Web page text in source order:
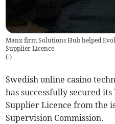
Manx firm Solutions Hub helped
Supplier Licence
(-)
Swedish online casino
has successfully secured
Supplier Licence from the
Supervision Commission.